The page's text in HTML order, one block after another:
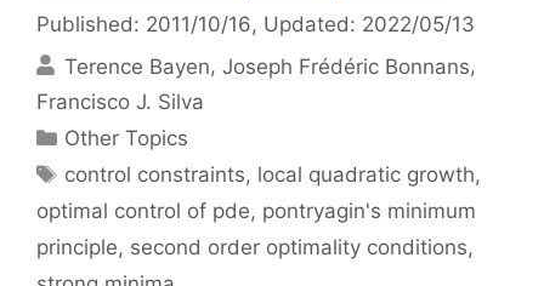
Published: 2011/10/16, Updated: 2022/05/13
Terence Bayen Joseph Frédéric Bonnans
Francisco J. Silva
Categories
Other Topics
Tags
control constraints, local quadratic growth,
optimal control of pde, pontryagin's minimum
principle, second order optimality conditions,